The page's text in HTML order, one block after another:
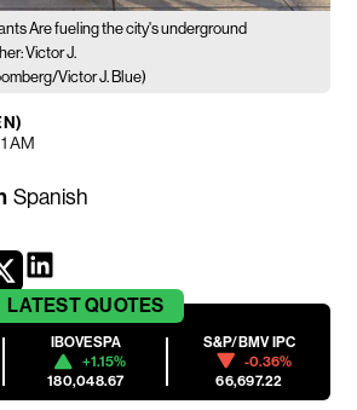
Are fueling the city's underground
Victor J.
Victor J. Blue)
AM
Spanish
LATESTQUOTES
IBOVESPA
+1.15%
180,048.67
S&P/BMV IPC
-0.36%
66,697.22